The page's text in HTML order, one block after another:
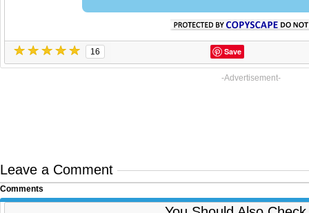
16 Save
-Advertisement-
Leave a Comment
Comments